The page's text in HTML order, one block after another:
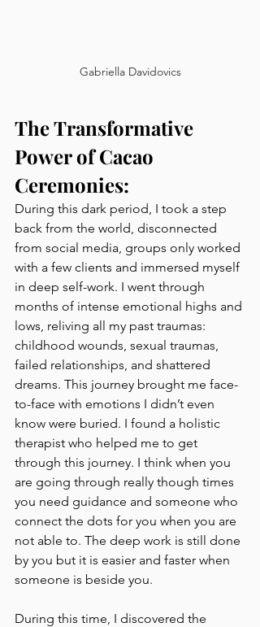
Gabriella Davidovics
The Transformative
Power of Cacao
Ceremonies:
During this dark period, I took a step
back from the world, disconnected
from social media, groups only worked
with a few clients and immersed myself
in deep self-work. I went through
months of intense emotional highs and
lows, reliving all my past traumas:
childhood wounds, sexual traumas,
failed relationships, and shattered
dreams. This journey brought me face-
to-face with emotions I didn’t even
know were buried. I found a holistic
therapist who helped me to get
through this journey. I think when you
are going through really though times
you need guidance and someone who
connect the dots for you when you are
not able to. The deep work is still done
by you but it is easier and faster when
someone is beside you.
During this time, I discovered the